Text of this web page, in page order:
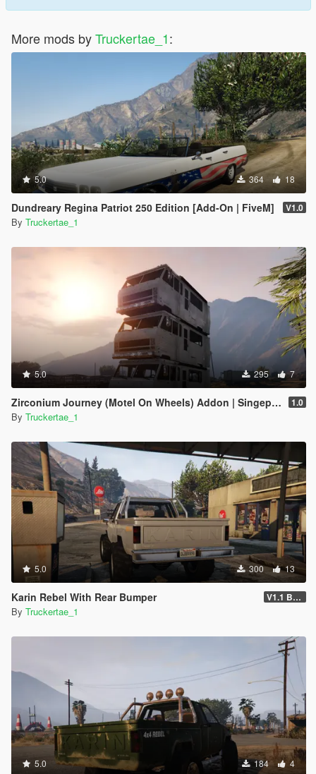
More mods byTruckertae_1:
5.0 364 18
Dundreary Regina Patriot 250 Edition [Add-On | FiveM] V1.0
By Truckertae_1
5.0 295 7
Zirconium Journey (Motel On Wheels) Addon | Singeplayer | FiveM | 1.0
By Truckertae_1
5.0 300 13
Karin Rebel With Rear Bumper V1.1 Bumper Fix
By Truckertae_1
5.0 184 4